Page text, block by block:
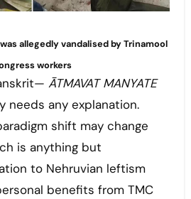
allegedly vandalised by Trinamool
workers
ĀTMAVAT MANYATE
needs any explanation.
shift may change
is anything but
to Nehruvian leftism
benefits from TMC